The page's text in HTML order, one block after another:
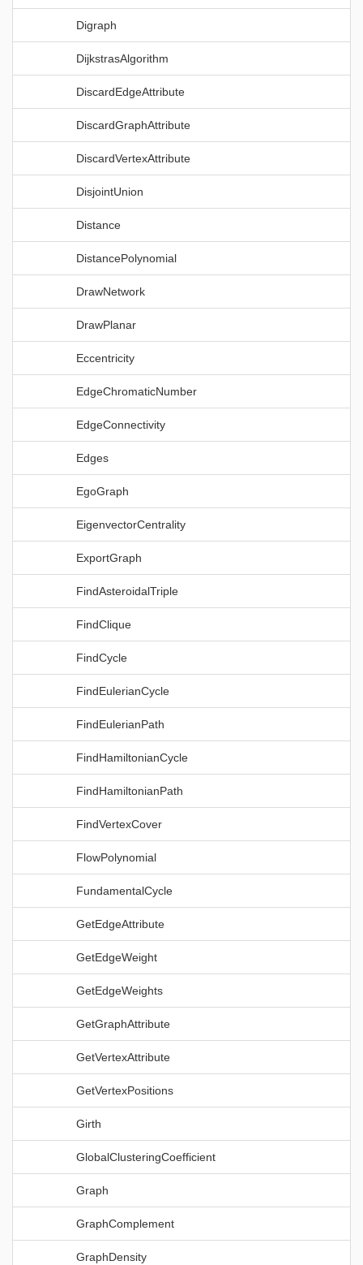
Digraph
DijkstrasAlgorithm
DiscardEdgeAttribute
DiscardGraphAttribute
DiscardVertexAttribute
DisjointUnion
Distance
DistancePolynomial
DrawNetwork
DrawPlanar
Eccentricity
EdgeChromaticNumber
EdgeConnectivity
Edges
EgoGraph
EigenvectorCentrality
ExportGraph
FindAsteroidalTriple
FindClique
FindCycle
FindEulerianCycle
FindEulerianPath
FindHamiltonianCycle
FindHamiltonianPath
FindVertexCover
FlowPolynomial
FundamentalCycle
GetEdgeAttribute
GetEdgeWeight
GetEdgeWeights
GetGraphAttribute
GetVertexAttribute
GetVertexPositions
Girth
GlobalClusteringCoefficient
Graph
GraphComplement
GraphDensity